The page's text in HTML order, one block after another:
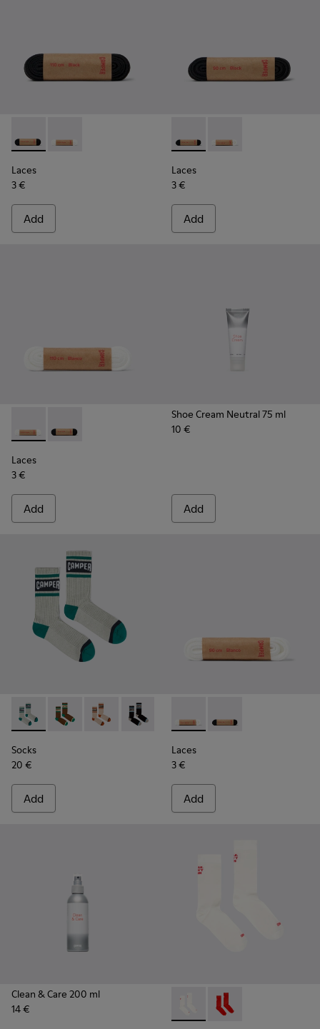
Laces - KL00001-001 - Flat Black Laces
Laces - KL00001-002 - Flat White Laces
Laces
3 €
Add
Laces - KL00006-001 - Flat
Laces - KL00006-
Laces
3 €
Add
Laces - KL00001-002 - Flat White Laces
Laces - KL00001-001 - Flat Black Laces
Laces
3 €
Add
Shoe Cream Neutral 75 ml
10 €
Add
Socks - KA00073-005 - Beige, green and blue mid-length
Socks - KA00073-009 - Brown, beige and green
Socks - KA00073-008 - Beige, red and
Socks - KA00073-007 - Black, blue
Socks - KA00073-006 - Blue
Socks - KA00073-004 -
Socks
20 €
Add
Laces - KL00006-002 - Flat
Laces - KL00006-
Laces
3 €
Add
Clean & Care 200 ml
14 €
White Seacell mid-length
White Seacell mid-